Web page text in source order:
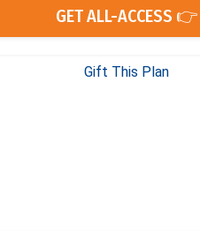
GET ALL-ACCESS 👉
Gift This Plan